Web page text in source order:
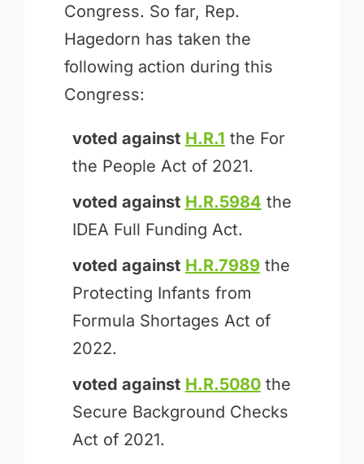
Congress. So far, Rep.
Hagedorn has taken the
following action during this
Congress:
voted against H.R.1 the For
the People Act of 2021.
voted against H.R.5984 the
IDEA Full Funding Act.
voted against H.R.7989 the
Protecting Infants from
Formula Shortages Act of
2022.
voted against H.R.5080the
Secure Background Checks
Act of 2021.